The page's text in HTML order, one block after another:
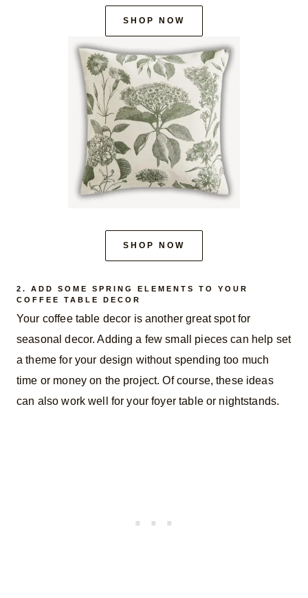
SHOP NOW
SHOP NOW
2. ADD SOME SPRING ELEMENTS TO YOUR
COFFEE TABLE DECOR
Your coffee table decor is another great spot for
seasonal decor. Adding a few small pieces can help set
a theme for your design without spending too much
time or money on the project. Of course, these ideas
can also work well for your foyer table or nightstands.